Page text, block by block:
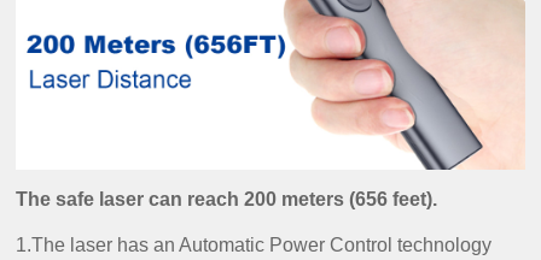
The safe laser can reach 200 meters (656 feet).
1.The laser has an Automatic Power Control technology